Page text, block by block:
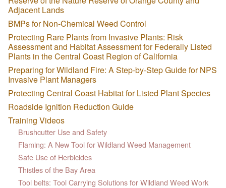
Adjacent Lands
BMPs for Non-Chemical Weed Control
Protecting Rare Plants from Invasive Plants: Risk
Assessment and Habitat Assessment for Federally Listed
Plants in the Central Coast Region of California
Preparing for Wildland Fire: A Step-by-Step Guide for NPS
Invasive Plant Managers
Protecting Central Coast Habitat for Listed Plant Species
Roadside Ignition Reduction Guide
Training Videos
Brushcutter Use and Safety
Flaming: A New Tool for Wildland Weed Management
Safe Use of Herbicides
Thistles of the Bay Area
Tool belts: Tool Carrying Solutions for Wildland Weed Work